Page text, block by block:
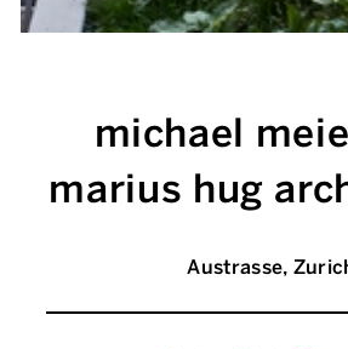
michael
marius hug
Austrasse,